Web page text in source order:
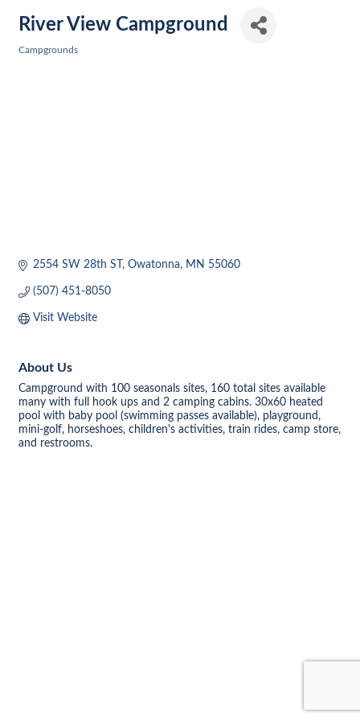
River View Campground
Campgrounds
2554 SW 28th ST Owatonna MN 55060
(507) 451-8050
Visit Website
About Us
Campground with 100 seasonals sites, 160 total sites available
many with full hook ups and 2 camping cabins. 30x60 heated
pool with baby pool (swimming passes available), playground,
mini-golf, horseshoes, children's activities, train rides, camp store,
and restrooms.